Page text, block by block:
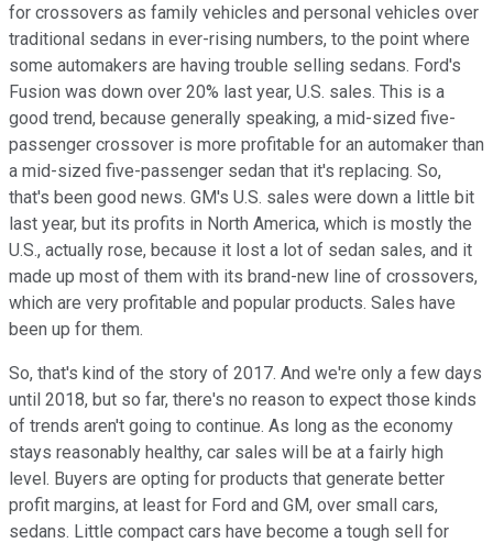
for crossovers as family vehicles and personal vehicles over
traditional sedans in ever-rising numbers, to the point where
some automakers are having trouble selling sedans. Ford's
Fusion was down over 20% last year, U.S. sales. This is a
good trend, because generally speaking, a mid-sized five-
passenger crossover is more profitable for an automaker than
a mid-sized five-passenger sedan that it's replacing. So,
that's been good news. GM's U.S. sales were down a little bit
last year, but its profits in North America, which is mostly the
U.S., actually rose, because it lost a lot of sedan sales, and it
made up most of them with its brand-new line of crossovers,
which are very profitable and popular products. Sales have
been up for them.
So, that's kind of the story of 2017. And we're only a few days
until 2018, but so far, there's no reason to expect those kinds
of trends aren't going to continue. As long as the economy
stays reasonably healthy, car sales will be at a fairly high
level. Buyers are opting for products that generate better
profit margins, at least for Ford and GM, over small cars,
sedans. Little compact cars have become a tough sell for